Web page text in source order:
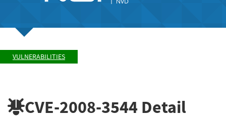
VULNERABILITIES
CVE-2008-3544 Detail